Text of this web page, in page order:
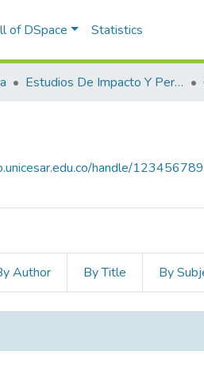
of DSpace Statistics
Estudios De Impacto Y Pertinencia De Los Programas
handle/
Author By Title By